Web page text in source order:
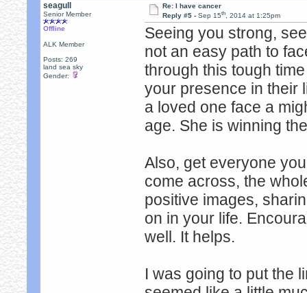
seagull
Senior Member
Offline
ALK Member
Posts: 269
land sea sky
Gender:
Re: I have cancer
Reply #5 - Sep 15th, 2014 at 1:25pm
Seeing you strong,
not an easy path to
through this tough
your presence in their
a loved one face a
age. She is winning
Also, get everyone
come across, the
positive images,
on in your life.
well. It helps.
I was going to put the